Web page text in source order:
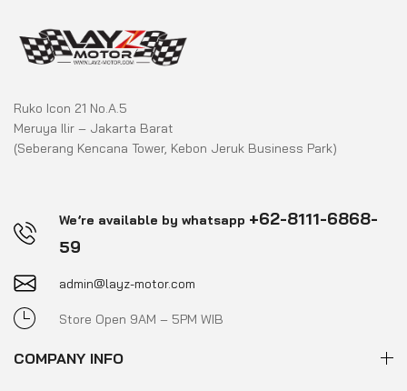
Ruko Icon 21 No.A.5
Meruya Ilir – Jakarta Barat
(Seberang Kencana Tower, Kebon Jeruk Business Park)
We’re available by whatsapp +62-8111-6868-
59
admin@layz-motor.com
Store Open 9AM – 5PM WIB
COMPANY INFO